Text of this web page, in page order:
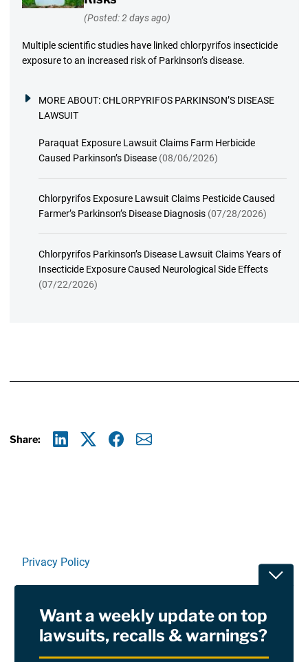
(Posted: 2 days ago)
Multiple scientific studies have linked chlorpyrifos insecticide
exposure to an increased risk of Parkinson’s disease.
MORE ABOUT:CHLORPYRIFOS PARKINSON’S DISEASE
LAWSUIT
Paraquat Exposure Lawsuit Claims Farm Herbicide
Caused Parkinson’s Disease (08/06/2026)
Chlorpyrifos Exposure Lawsuit Claims Pesticide Caused
Farmer’s Parkinson’s Disease Diagnosis (07/28/2026)
Chlorpyrifos Parkinson’s Disease Lawsuit Claims Years of
Insecticide Exposure Caused Neurological Side Effects
(07/22/2026)
Share:
Privacy Policy
RSSWant a weekly update on top
lawsuits, recalls & warnings?